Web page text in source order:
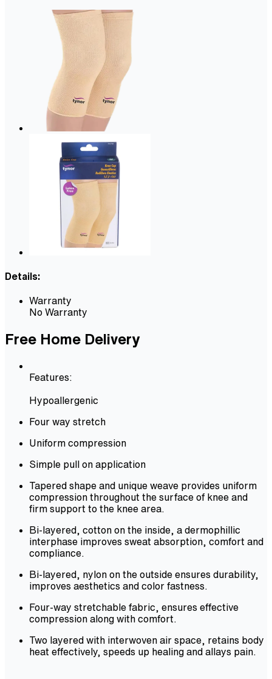
Details:
Warranty
No Warranty
Free Home Delivery
Features:
Hypoallergenic
Four way stretch
Uniform compression
Simple pull on application
Tapered shape and unique weave provides uniform
compression throughout the surface of knee and
firm support to the knee area.
Bi-layered, cotton on the inside, a dermophillic
interphase improves sweat absorption, comfort and
compliance.
Bi-layered, nylon on the outside ensures durability,
improves aesthetics and color fastness.
Four-way stretchable fabric, ensures effective
compression along with comfort.
Two layered with interwoven air space, retains body
heat effectively, speeds up healing and allays pain.